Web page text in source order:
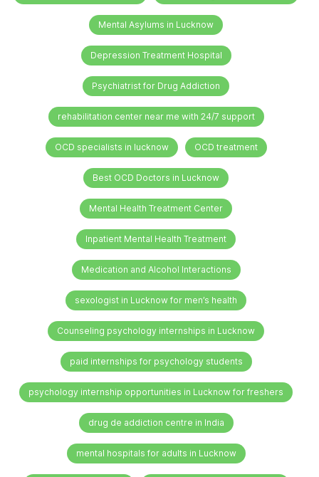
Mental Asylums in Lucknow
Depression Treatment Hospital
Psychiatrist for Drug Addiction
rehabilitation center near me with 24/7 support
OCD specialists in lucknow OCD treatment
Best OCD Doctors in Lucknow
Mental Health Treatment Center
Inpatient Mental Health Treatment
Medication and Alcohol Interactions
sexologist in Lucknow for men’s health
Counseling psychology internships in Lucknow
paid internships for psychology students
psychology internship opportunities in Lucknow for freshers
drug de addiction centre in India
mental hospitals for adults in Lucknow